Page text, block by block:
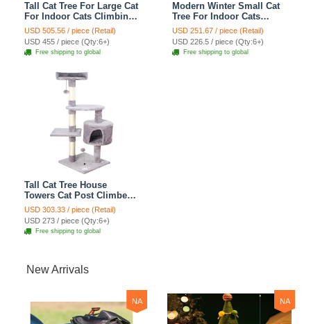
Tall Cat Tree For Large Cat
For Indoor Cats Climbing
Tree Cat Condo
Scratching Post Cat Toy
Cat Climbing Shelf Cat
Climber - Grey
USD 505.56 / piece (Retail)
USD 455 / piece (Qty:6+)
Free shipping to global
Modern Winter Small Cat
Tree For Indoor Cats
Climbing Tree Cat Condo
Scratching Post Cat Toy
Cat Climbing Shelf Cat
Climber - Grey
USD 251.67 / piece (Retail)
USD 226.5 / piece (Qty:6+)
Free shipping to global
Tall Cat Tree House
Towers Cat Post Climber
Tree Cat Condo
Scratching Post Climbing
Frame Cat Post Climbing
Shelf - Baby Gray
USD 303.33 / piece (Retail)
USD 273 / piece (Qty:6+)
Free shipping to global
New Arrivals
NA NA